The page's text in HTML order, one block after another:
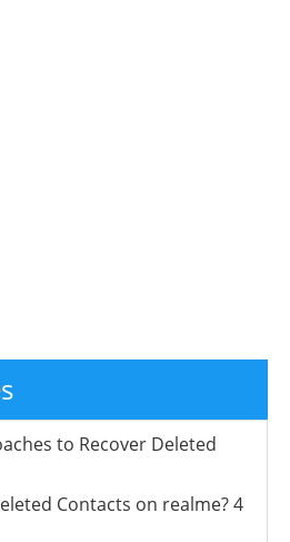
to Recover Deleted
Contacts on realme? 4